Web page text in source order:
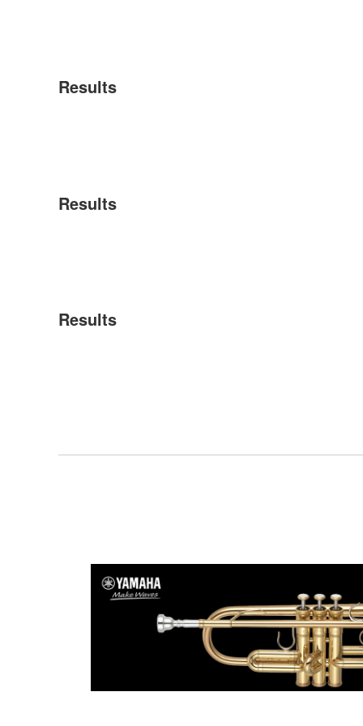
Results
Results
Results